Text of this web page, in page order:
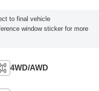
to final vehicle
window sticker for more
4WD/AWD